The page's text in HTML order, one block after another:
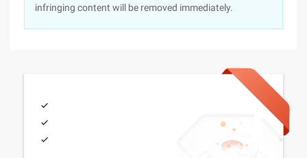
infringing content will be removed immediately.